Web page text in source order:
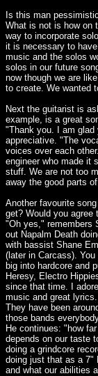
Is this man
What is not is how on
way to incorporate
it is necessary to
music and the solos
solos in our future
now though we are
to create. We wanted
Next the guitarist is
example, is a great
"Thank you. I am
appreciative. "The
voices over each
engineer who made it
stuff. We are not too
away the good parts
Another favourite
get? Would you agree
"Oh yes," remembers
out Napalm Death
with bassist Shane
(later in Carcass).
big into hardcore and
Heresy, Electro
since that time. I
music and great
They have been
those bands
He continues: "how
depends on our taste
doing a grindcore
doing just that as a 7"
and what our abilities